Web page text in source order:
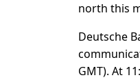
north this
Deutsche
GMT). At